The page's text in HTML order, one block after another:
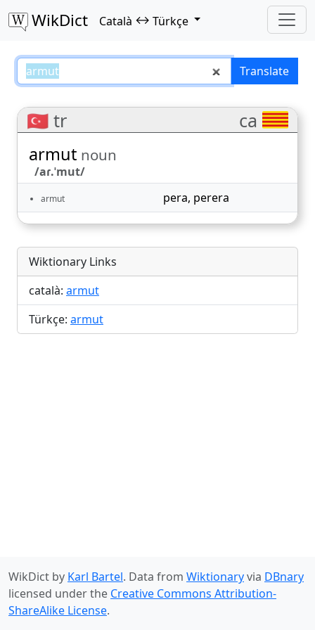
WikDict Català ↔ Türkçe
armut – Català–Türkçe Translate
🇹🇷 tr ca
armut noun
/aɾ.ˈmut/
armut pera, perera
Wiktionary Links
català: armut
Türkçe: armut
WikDict by Karl Bartel. Data from Wiktionaryvia DBnary
licensed under the Creative Commons Attribution-
ShareAlike License.